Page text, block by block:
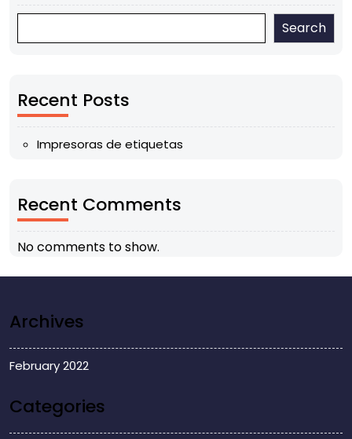
Search
Recent Posts
Impresoras de etiquetas
Recent Comments
No comments to show.
Archives
February 2022
Categories